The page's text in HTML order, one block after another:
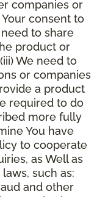
companies or
consent to
to share
product or
We need to
or companies
a product
required to do
more fully
You have
to cooperate
as Well as
such as:
and other